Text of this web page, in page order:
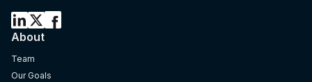
About
Team
Our Goals